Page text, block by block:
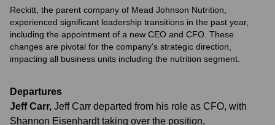
Reckitt, the parent company of Mead Johnson Nutrition,
experienced significant leadership transitions in the past year,
including the appointment of a new CEO and CFO. These
changes are pivotal for the company's strategic direction,
impacting all business units including the nutrition segment.
Departures
Jeff Carr, Jeff Carr departed from his role as CFO, with
Shannon Eisenhardt taking over the position.